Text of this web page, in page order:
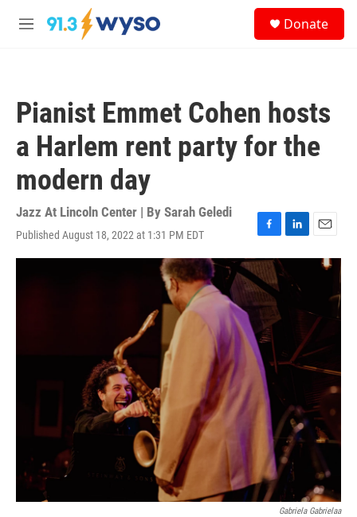
Skip to main content
M
Donate
Pianist Emmet Cohen hosts
a Harlem rent party for the
modern day
Jazz At Lincoln Center | By Sarah Geledi
Published August 18, 2022 at 1:31 PM EDT
F
a
c
e
o
o
k
L
i
E
m
Gabriela Gabrielaa